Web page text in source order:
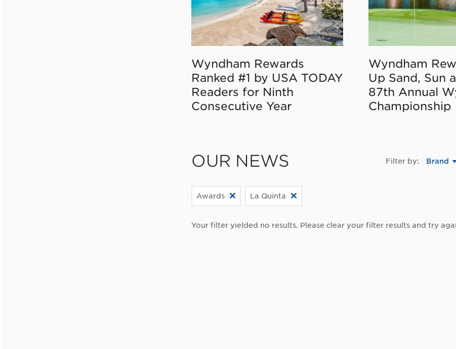
Wyndham Rewards
Ranked #1 by USA TODAY
Readers for Ninth
Consecutive Year
Wyndham
Up Sand, Sun
87th Annual
Championship
OUR NEWS Filter by: Brand
Awards La Quinta
Your filter yielded no results. Please clear your filter results and try